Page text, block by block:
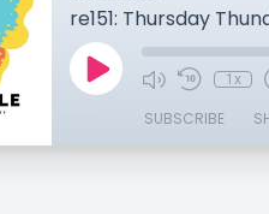
re151: Thursday
1x
SUBSCRIBE